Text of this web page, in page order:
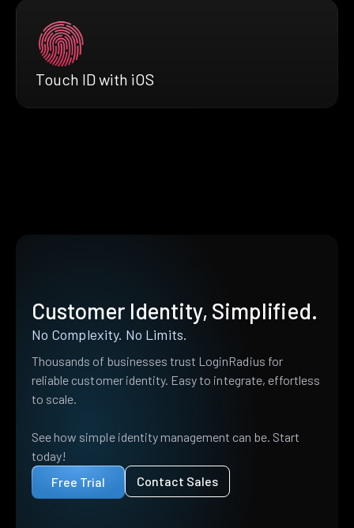
Touch ID with iOS
Customer Identity, Simplified.
No Complexity. No Limits.
Thousands of businesses trust LoginRadius for
reliable customer identity. Easy to integrate, effortless
to scale.
See how simple identity management can be. Start
today!
Free Trial
Contact Sales